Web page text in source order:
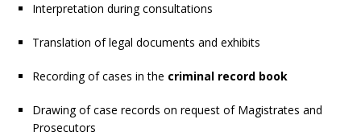
Interpretation during consultations
Translation of legal documents and exhibits
Recording of cases in the criminal record book
Drawing of case records on request of Magistrates and
Prosecutors